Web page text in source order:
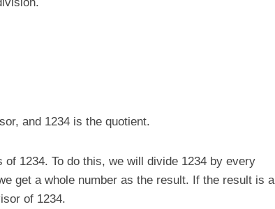
and 1234 is the quotient.
1234. To do this, we will divide 1234 by every
get a whole number as the result. If the result is a
of 1234.